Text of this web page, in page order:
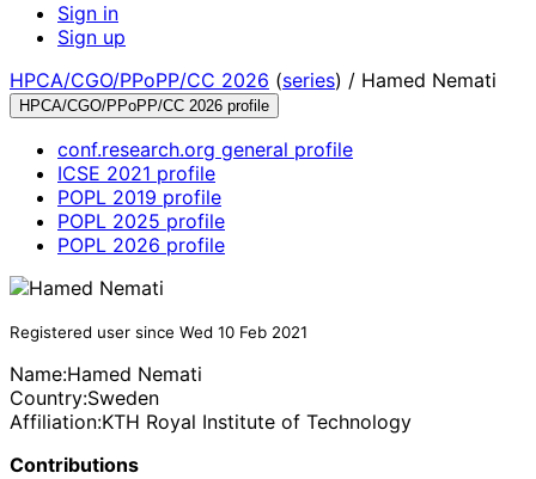
Sign in
Sign up
HPCA/CGO/PPoPP/CC 2026 (series) / Hamed Nemati
HPCA/CGO/PPoPP/CC 2026 profile
conf.research.org general profile
ICSE 2021 profile
POPL 2019 profile
POPL 2025 profile
POPL 2026 profile
Registered user since Wed 10 Feb 2021
Name:Hamed Nemati
Country:Sweden
Affiliation:KTH Royal Institute of Technology
Contributions